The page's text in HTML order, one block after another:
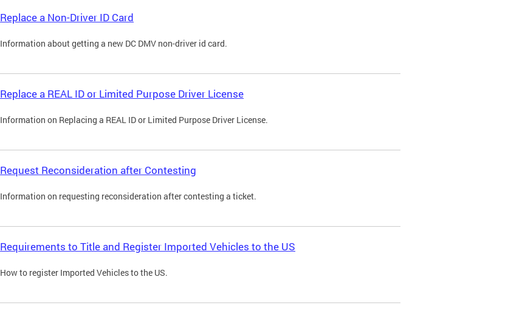
Replace a Non-Driver ID Card
Information about getting a new DC DMV non-driver id card.
Replace a REAL ID or Limited Purpose Driver License
Information on Replacing a REAL ID or Limited Purpose Driver License.
Request Reconsideration after Contesting
Information on requesting reconsideration after contesting a ticket.
Requirements to Title and Register Imported Vehicles to the US
How to register Imported Vehicles to the US.